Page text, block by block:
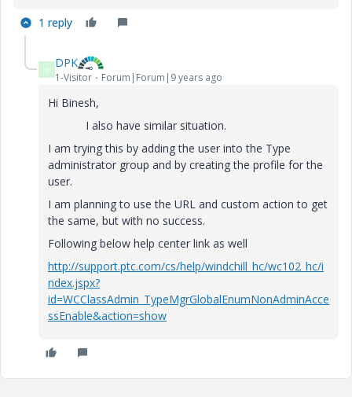
1 reply
D DPK
1-Visitor Forum|Forum|9 years ago
Hi Binesh,
I also have similar situation.
I am trying this by adding the user into the Type
administrator group and by creating the profile for the
user.
I am planning to use the URL and custom action to get
the same, but with no success.
Following below help center link as well
http://support.ptc.com/cs/help/windchill_hc/wc102_hc/i
ndex.jspx?
id=WCClassAdmin_TypeMgrGlobalEnumNonAdminAcce
ssEnable&action=show